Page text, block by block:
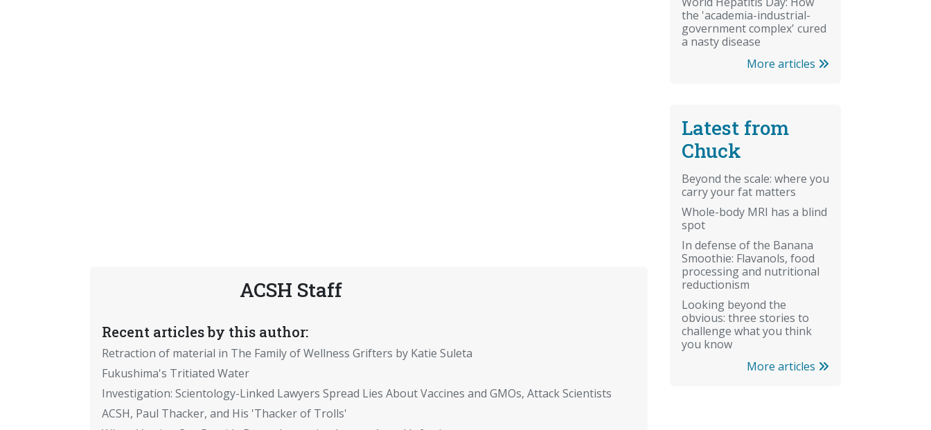
ACSH Staff
Recent articles by this author:
Retraction of material in The Family of Wellness Grifters by Katie Suleta
Fukushima's Tritiated Water
Investigation: Scientology-Linked Lawyers Spread Lies About Vaccines and GMOs, Attack Scientists
ACSH, Paul Thacker, and His 'Thacker of Trolls'
the 'academia-industrial-
government complex' cured
a nasty disease
More articles
Latest from
Chuck
Beyond the scale: where you
carry your fat matters
Whole-body MRI has a blind
spot
In defense of the Banana
Smoothie: Flavanols, food
processing and nutritional
reductionism
Looking beyond the
obvious: three stories to
challenge what you think
you know
More articles